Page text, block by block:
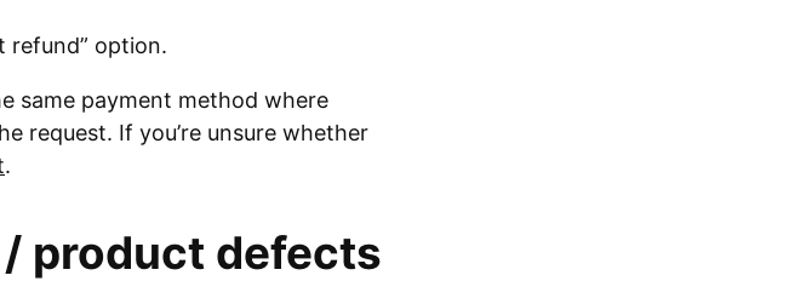
refund” option.
same payment method where
request. If you’re unsure whether
.
product defects